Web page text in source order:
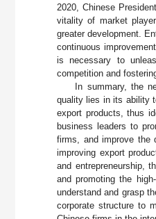
2020, Chinese
vitality of market
greater development.
continuous
is necessary to
competition and
In summary, the
quality lies in its ability
export products, thus
business leaders to
firms, and improve the
improving export
and entrepreneurship,
and promoting the
understand and grasp
corporate structure to